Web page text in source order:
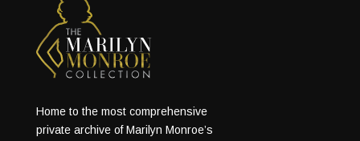
Home to the most comprehensive
private archive of Marilyn Monroe’s